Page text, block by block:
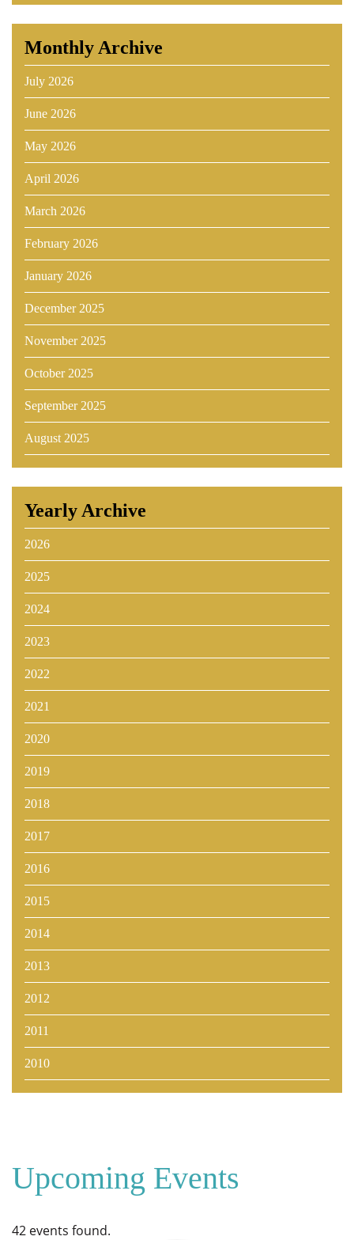
Monthly Archive
July 2026
June 2026
May 2026
April 2026
March 2026
February 2026
January 2026
December 2025
November 2025
October 2025
September 2025
August 2025
Yearly Archive
2026
2025
2024
2023
2022
2021
2020
2019
2018
2017
2016
2015
2014
2013
2012
2011
2010
Upcoming Events
42 events found.